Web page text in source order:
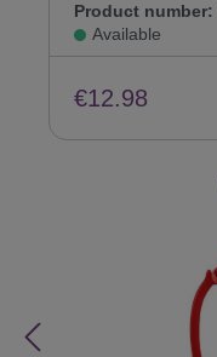
Product number:
Available
€12.98